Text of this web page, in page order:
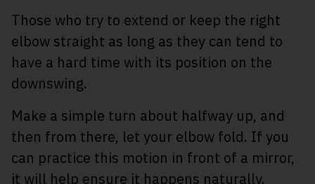
Those who try to extend or keep the right
elbow straight as long as they can tend to
have a hard time with its position on the
downswing.
Make a simple turn about halfway up, and
then from there, let your elbow fold. If you
can practice this motion in front of a mirror,
it will help ensure it happens naturally.